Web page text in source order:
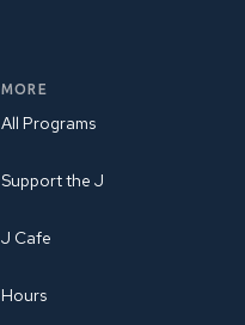
MORE
All Programs
Support the J
J Cafe
Hours